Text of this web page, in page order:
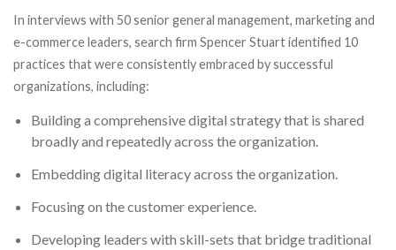
In interviews with 50 senior general management, marketing and
e-commerce leaders, search firm Spencer Stuart identified 10
practices that were consistently embraced by successful
organizations, including:
Building a comprehensive digital strategy that is shared
broadly and repeatedly across the organization.
Embedding digital literacy across the organization.
Focusing on the customer experience.
Developing leaders with skill-sets that bridge traditional